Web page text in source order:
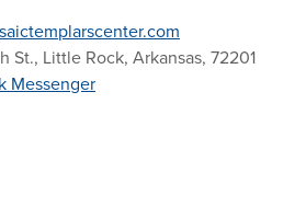
St., Little Rock, Arkansas, 72201
Messenger